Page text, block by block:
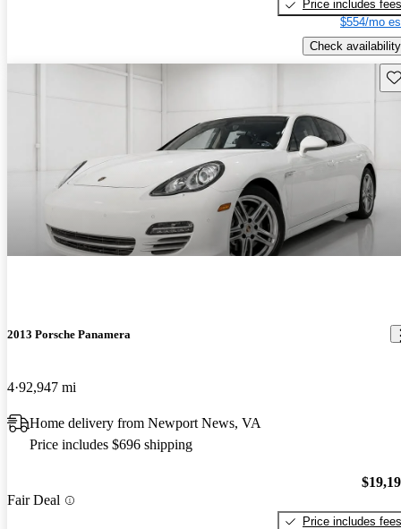
Price includes fees
$554/mo
Check availability
2013 Porsche Panamera
4 92,947 mi
Home delivery from Newport News, VA
Price includes $696 shipping
Fair Deal
Price includes fees